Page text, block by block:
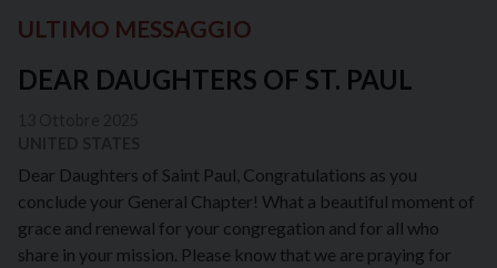
ULTIMO MESSAGGIO
DEAR DAUGHTERS OF ST. PAUL
Dear Daughters of Saint Paul, Congratulations as you
conclude your General Chapter! What a beautiful moment of
grace and renewal for your congregation and for all who
share in your mission. Please know that we are praying for